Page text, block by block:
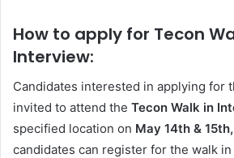
How to apply for Tecon
Interview:
Candidates interested in applying for
invited to attend the Tecon Walk in
specified location on May 14th &
candidates can register for the walk